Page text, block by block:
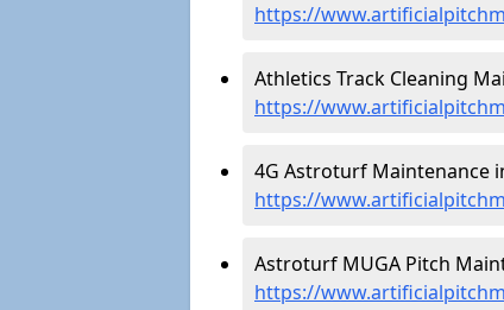
https://
Athletics Track Cleaning
https://
4G Astroturf Maintenance
https://
Astroturf MUGA Pitch
https://